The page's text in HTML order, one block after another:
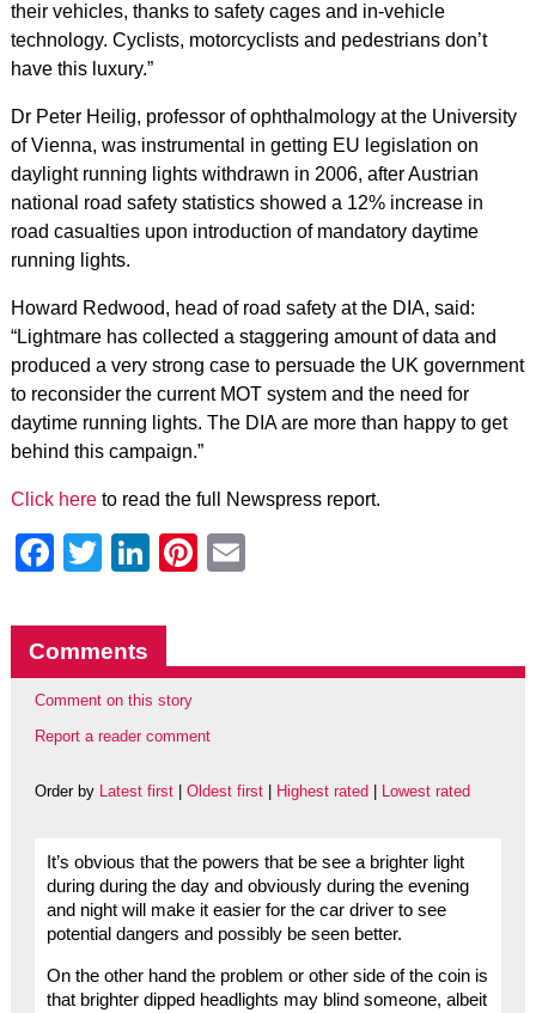
their vehicles, thanks to safety cages and in-vehicle
technology. Cyclists, motorcyclists and pedestrians don’t
have this luxury.”
Dr Peter Heilig, professor of ophthalmology at the University
of Vienna, was instrumental in getting EU legislation on
daylight running lights withdrawn in 2006, after Austrian
national road safety statistics showed a 12% increase in
road casualties upon introduction of mandatory daytime
running lights.
Howard Redwood, head of road safety at the DIA, said:
“Lightmare has collected a staggering amount of data and
produced a very strong case to persuade the UK government
to reconsider the current MOT system and the need for
daytime running lights. The DIA are more than happy to get
behind this campaign.”
Click hereto read the full Newspress report.
Facebook
Twitter
LinkedIn
Pinterest
Comments
Comment on this story
Report a reader comment
Order by Latest first| Oldest first| Highest rated Lowest rated
It’s obvious that the powers that be see a brighter light
during during the day and obviously during the evening
and night will make it easier for the car driver to see
potential dangers and possibly be seen better.
On the other hand the problem or other side of the coin is
that brighter dipped headlights may blind someone, albeit